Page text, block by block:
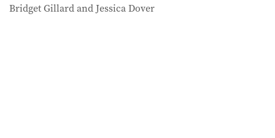
Bridget Gillard and Jessica Dover